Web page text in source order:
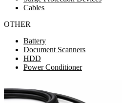
Cables
OTHER
Battery
Document Scanners
HDD
Power Conditioner